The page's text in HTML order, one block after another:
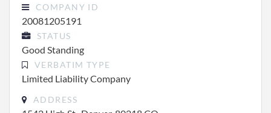
COMPANY ID
20081205191
STATUS
Good Standing
VERBATIM TYPE
Limited Liability Company
ADDRESS